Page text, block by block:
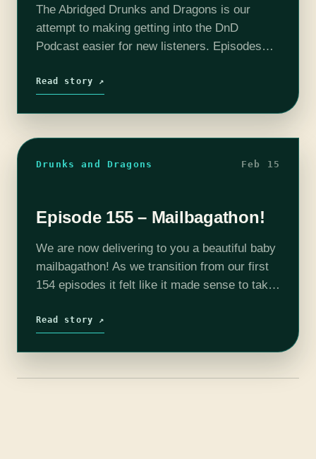
The Abridged Drunks and Dragons is our
attempt to making getting into the DnD
Podcast easier for new listeners. Episodes
minutes. All the important story…
Read story ↗
Drunks and Dragons Feb 15
Episode 155 – Mailbagathon!
We are now delivering to you a beautiful baby
mailbagathon! As we transition from our first
154 episodes it felt like it made sense to take
Read story ↗